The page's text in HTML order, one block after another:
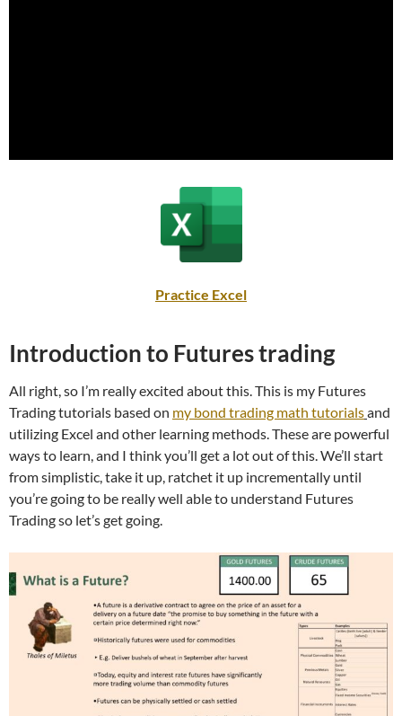
Practice Excel
Introduction to Futures trading
All right, so I’m really excited about this. This is my Futures
Trading tutorials based on my bond trading math tutorialsand
utilizing Excel and other learning methods. These are powerful
ways to learn, and I think you’ll get a lot out of this. We’ll start
from simplistic, take it up, ratchet it up incrementally until
you’re going to be really well able to understand Futures
Trading so let’s get going.